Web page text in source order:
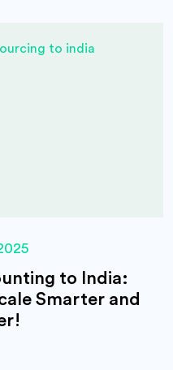
to India:
Smarter and